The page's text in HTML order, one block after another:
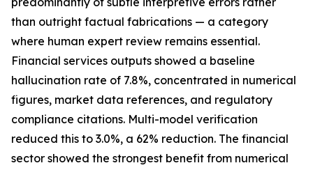
than outright factual fabrications — a category
where human expert review remains essential.
Financial services outputs showed a baseline
hallucination rate of 7.8%, concentrated in numerical
figures, market data references, and regulatory
compliance citations. Multi-model verification
reduced this to 3.0%, a 62% reduction. The financial
sector showed the strongest benefit from numerical